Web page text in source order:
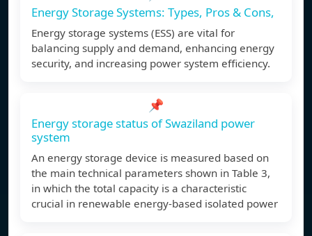
Energy Storage Systems: Types, Pros & Cons,
Energy storage systems (ESS) are vital for
balancing supply and demand, enhancing energy
security, and increasing power system efficiency.
📌
Energy storage status of Swaziland power
system
An energy storage device is measured based on
the main technical parameters shown in Table 3,
in which the total capacity is a characteristic
crucial in renewable energy-based isolated power